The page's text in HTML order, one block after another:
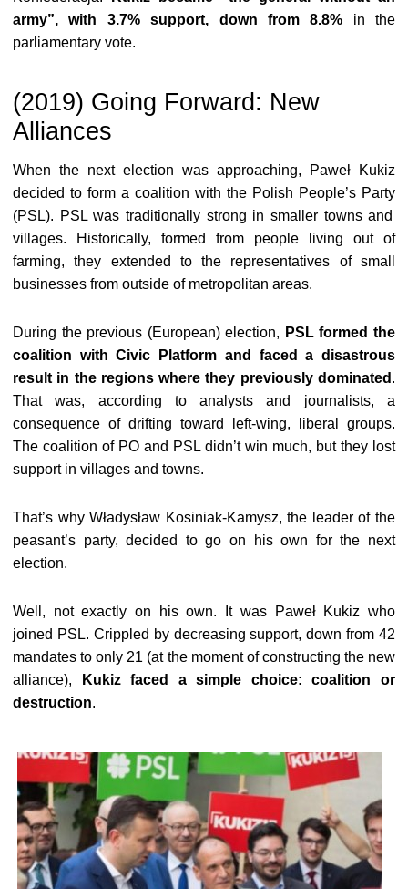
army”, with 3.7% support, down from 8.8% in the
parliamentary vote.
(2019) Going Forward: New
Alliances
When the next election was approaching, Paweł Kukiz
decided to form a coalition with the Polish People’s Party
(PSL). PSL was traditionally strong in smaller towns and
villages. Historically, formed from people living out of
farming, they extended to the representatives of small
businesses from outside of metropolitan areas.
During the previous (European) election, PSL formed the
coalition with Civic Platform and faced a disastrous
result in the regions where they previously dominated .
That was, according to analysts and journalists, a
consequence of drifting toward left-wing, liberal groups.
The coalition of PO and PSL didn’t win much, but they lost
support in villages and towns.
That’s why Władysław Kosiniak-Kamysz, the leader of the
peasant’s party, decided to go on his own for the next
election.
Well, not exactly on his own. It was Paweł Kukiz who
joined PSL. Crippled by decreasing support, down from 42
mandates to only 21 (at the moment of constructing the new
alliance),
Kukiz faced a simple choice: coalition or
destruction.